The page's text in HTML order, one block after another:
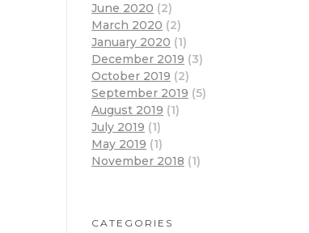
June 2020 (2)
March 2020 (2)
January 2020 (1)
December 2019 (3)
October 2019 (2)
September 2019 (5)
August 2019 (1)
July 2019 (1)
May 2019 (1)
November 2018 (1)
CATEGORIES